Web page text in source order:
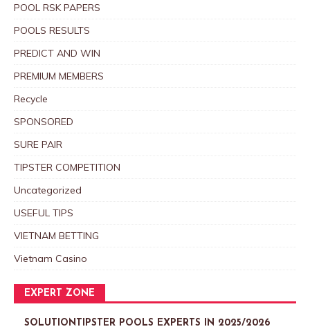
POOL RSK PAPERS
POOLS RESULTS
PREDICT AND WIN
PREMIUM MEMBERS
Recycle
SPONSORED
SURE PAIR
TIPSTER COMPETITION
Uncategorized
USEFUL TIPS
VIETNAM BETTING
Vietnam Casino
EXPERT ZONE
SOLUTIONTIPSTER POOLS EXPERTS IN 2025/2026